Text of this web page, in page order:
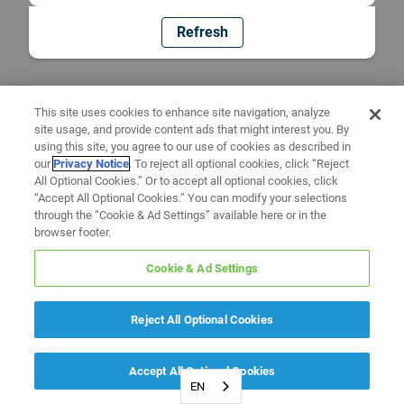
Refresh
EN
This site uses cookies to enhance site navigation, analyze
site usage, and provide content ads that might interest you. By
using this site, you agree to our use of cookies as described in
ourPrivacy Notice. To reject all optional cookies, click “Reject
All Optional Cookies.” Or to accept all optional cookies, click
“Accept All Optional Cookies.” You can modify your selections
through the “Cookie & Ad Settings” available here or in the
browser footer.
Cookie & Ad Settings
Reject All Optional Cookies
Accept All Optional Cookies